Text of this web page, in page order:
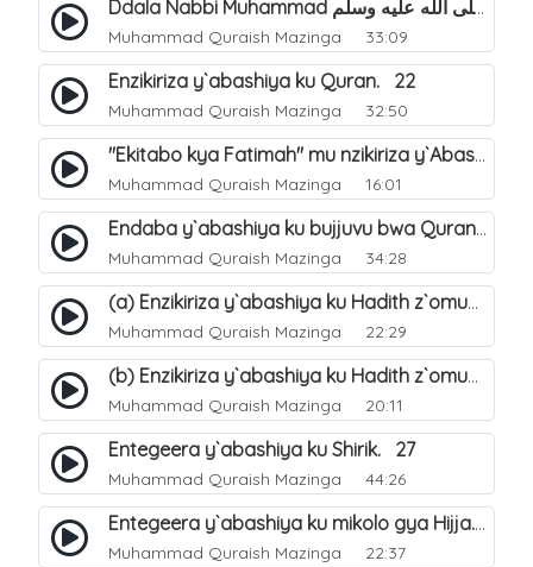
Ddala Nabbi Muhammad صلى الله عليه وسلم obubaka yabufuna mu nsobi?. 19
Muhammad Quraish Mazinga 33:09
Enzikiriza y`abashiya ku Quran. 22
Muhammad Quraish Mazinga 32:50
"Ekitabo kya Fatimah" mu nzikiriza y`Abashiya. 23
Muhammad Quraish Mazinga 16:01
Endaba y`abashiya ku bujjuvu bwa Quran. 24
Muhammad Quraish Mazinga 34:28
(a) Enzikiriza y`abashiya ku Hadith z`omubaka. 25
Muhammad Quraish Mazinga 22:29
(b) Enzikiriza y`abashiya ku Hadith z`omubaka. 26
Muhammad Quraish Mazinga 20:11
Entegeera y`abashiya ku Shirik. 27
Muhammad Quraish Mazinga 44:26
Entegeera y`abashiya ku mikolo gya Hijja. 29
Muhammad Quraish Mazinga 22:37